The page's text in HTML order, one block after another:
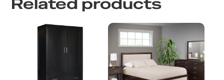
Related products